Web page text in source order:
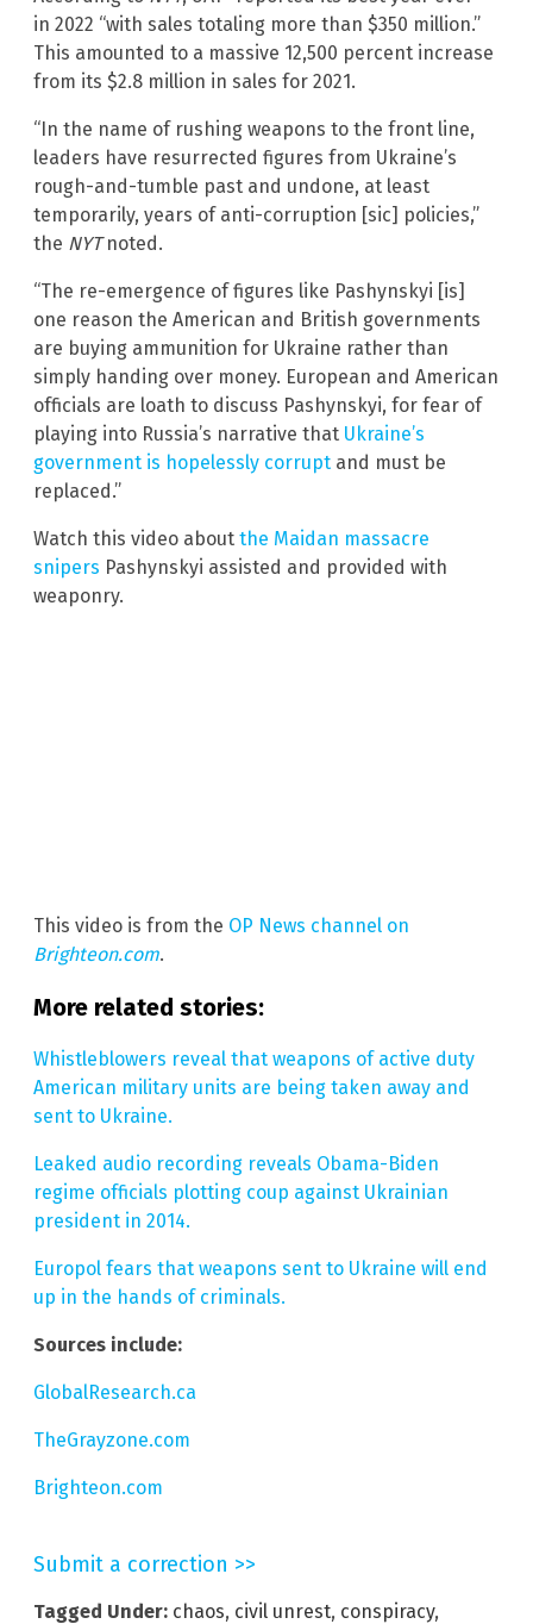
in 2022 “with sales totaling more than $350 million.”
This amounted to a massive 12,500 percent increase
from its $2.8 million in sales for 2021.
“In the name of rushing weapons to the front line,
leaders have resurrected figures from Ukraine’s
rough-and-tumble past and undone, at least
temporarily, years of anti-corruption [sic] policies,”
the NYTnoted.
“The re-emergence of figures like Pashynskyi [is]
one reason the American and British governments
are buying ammunition for Ukraine rather than
simply handing over money. European and American
officials are loath to discuss Pashynskyi, for fear of
playing into Russia’s narrative that Ukraine’s
government is hopelessly corrupt and must be
replaced.”
Watch this video about the Maidan massacre
snipers Pashynskyi assisted and provided with
weaponry.
This video is from the OP News channel on
Brighteon.com.
More related stories:
Whistleblowers reveal that weapons of active duty
American military units are being taken away and
sent to Ukraine.
Leaked audio recording reveals Obama-Biden
regime officials plotting coup against Ukrainian
president in 2014.
Europol fears that weapons sent to Ukraine will end
up in the hands of criminals.
Sources include:
GlobalResearch.ca
TheGrayzone.com
Brighteon.com
Submit a correction >>
Tagged Under: chaos, civil unrest, conspiracy,